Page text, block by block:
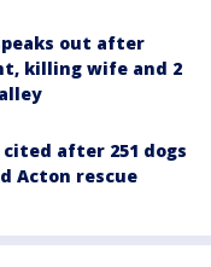
out after
killing wife and 2
after 251 dogs
Acton rescue